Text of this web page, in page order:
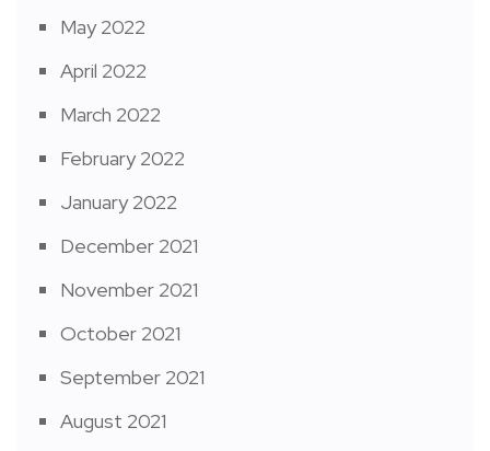
May 2022
April 2022
March 2022
February 2022
January 2022
December 2021
November 2021
October 2021
September 2021
August 2021